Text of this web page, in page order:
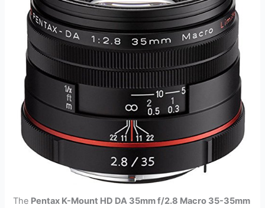
The Pentax K-Mount HD DA 35mm f/2.8 Macro 35-35mm